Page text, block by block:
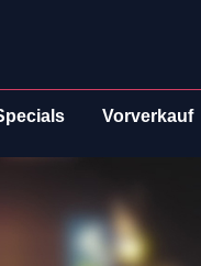
Vorverkauf